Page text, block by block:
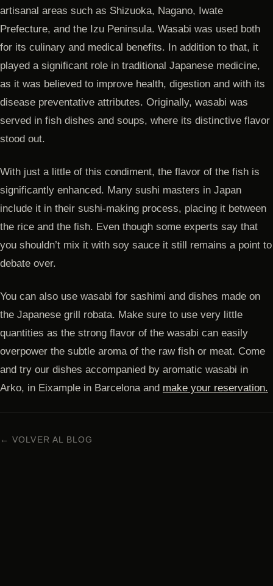
artisanal areas such as Shizuoka, Nagano, Iwate
Prefecture, and the Izu Peninsula. Wasabi was used both
for its culinary and medical benefits. In addition to that, it
played a significant role in traditional Japanese medicine,
as it was believed to improve health, digestion and with its
disease preventative attributes. Originally, wasabi was
served in fish dishes and soups, where its distinctive flavor
stood out.
With just a little of this condiment, the flavor of the fish is
significantly enhanced. Many sushi masters in Japan
include it in their sushi-making process, placing it between
the rice and the fish. Even though some experts say that
you shouldn’t mix it with soy sauce it still remains a point to
debate over.
You can also use wasabi for sashimi and dishes made on
the Japanese grill robata. Make sure to use very little
quantities as the strong flavor of the wasabi can easily
overpower the subtle aroma of the raw fish or meat. Come
and try our dishes accompanied by aromatic wasabi in
Arko, in Eixample in Barcelona and make your reservation.
← VOLVER AL BLOG